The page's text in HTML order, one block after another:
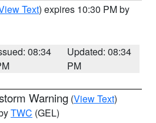
Text) expires 10:30 PM by
08:34
Updated: 08:34
PM
Warning (View Text)
TWC (GEL)